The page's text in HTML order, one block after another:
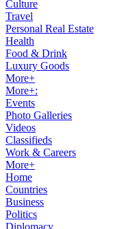
Culture
Travel
Personal Real Estate
Health
Food & Drink
Luxury Goods
More+
More+:
Events
Photo Galleries
Videos
Classifieds
Work & Careers
More+
Home
Countries
Business
Politics
Diplomacy